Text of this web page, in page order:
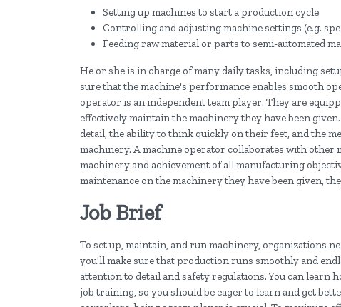
Setting up machines to start a production cycle
Controlling and adjusting machine settings (e.g.
Feeding raw material or parts to semi-automated
He or she is in charge of many daily tasks, including
sure that the machine's performance enables smooth
operator is an independent team player. They are
effectively maintain the machinery they have been
detail, the ability to think quickly on their feet, and the
machinery. A machine operator collaborates with
machinery and achievement of all manufacturing
maintenance on the machinery they have been given,
Job Brief
To set up, maintain, and run machinery, organizations
you'll make sure that production runs smoothly and
attention to detail and safety regulations. You can
job training, so you should be eager to learn and get